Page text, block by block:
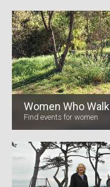
Women Who Walk
Find events for women